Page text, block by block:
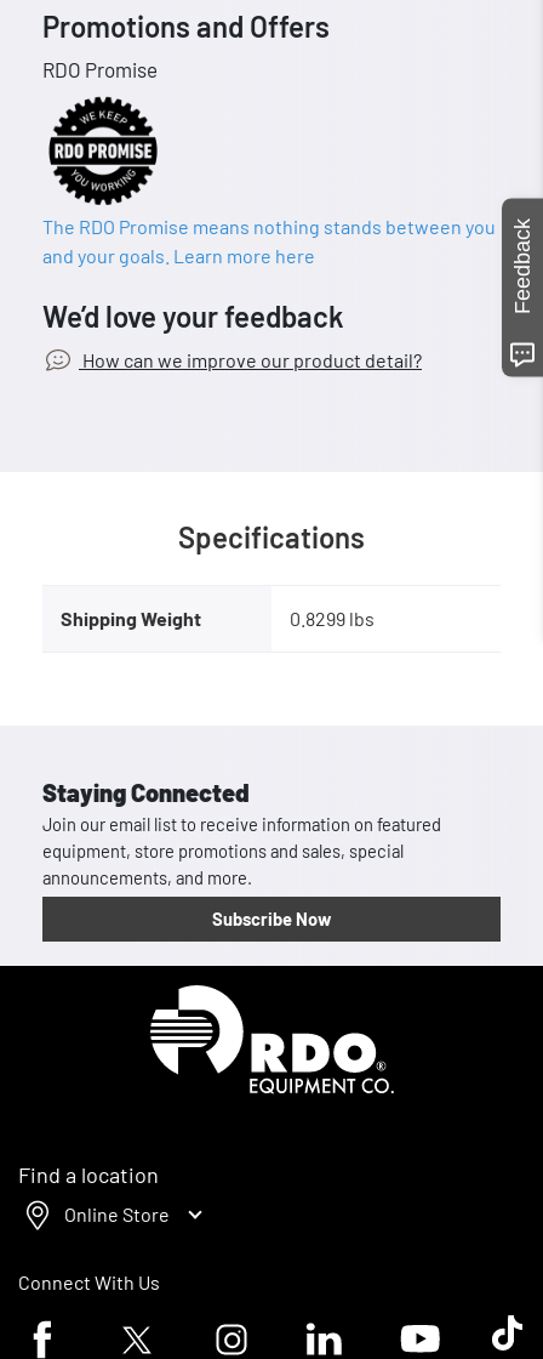
Promotions and Offers
RDO Promise
The RDO Promise means nothing stands between you
and your goals. Learn more here
We’d love your feedback
How can we improve our product detail?
Specifications
Shipping Weight 0.8299 lbs
Staying Connected
Join our email list to receive information on featured
equipment, store promotions and sales, special
announcements, and more.
Subscribe Now
Find a location
Online Store
Connect With Us
Facebook logoTwitter logo Instagram logoLinkedin logoYoutube logoTik
Feedback